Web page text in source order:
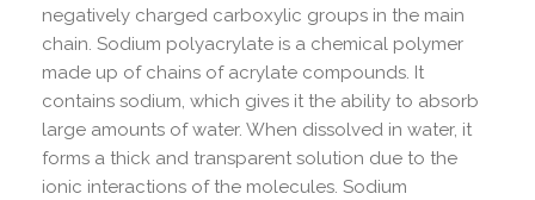
negatively charged carboxylic groups in the main
chain. Sodium polyacrylate is a chemical polymer
made up of chains of acrylate compounds. It
contains sodium, which gives it the ability to absorb
large amounts of water. When dissolved in water, it
forms a thick and transparent solution due to the
ionic interactions of the molecules. Sodium